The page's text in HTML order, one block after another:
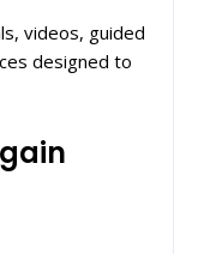
videos, guided
designed to